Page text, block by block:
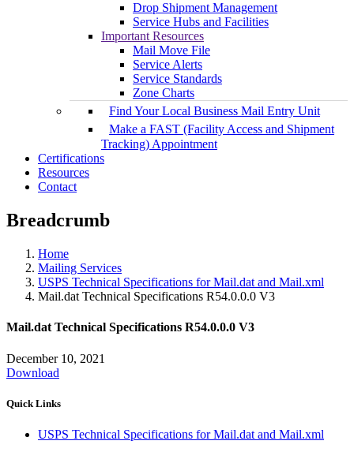
Drop Shipment Management
Service Hubs and Facilities
Important Resources
Mail Move File
Service Alerts
Service Standards
Zone Charts
Find Your Local Business Mail Entry Unit
Make a FAST (Facility Access and Shipment
Tracking) Appointment
Certifications
Resources
Contact
Breadcrumb
Home
Mailing Services
USPS Technical Specifications for Mail.dat and Mail.xml
Mail.dat Technical Specifications R54.0.0.0 V3
Mail.dat Technical Specifications R54.0.0.0 V3
December 10, 2021
Download
Quick Links
USPS Technical Specifications for Mail.dat and Mail.xml